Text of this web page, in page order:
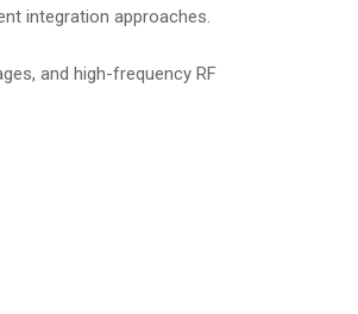
integration approaches.
and high-frequency RF